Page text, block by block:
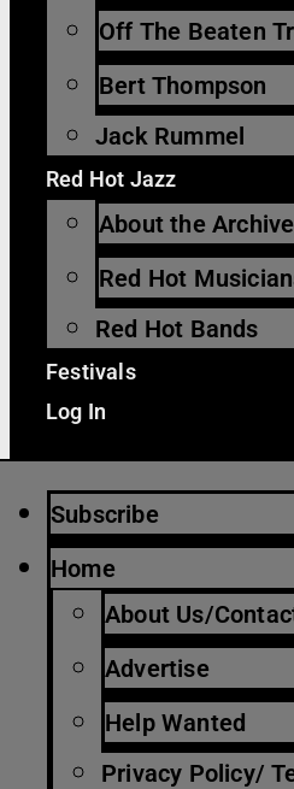
Off The Beaten
Bert Thompson
Jack Rummel
Red Hot Jazz
About the Archive
Red Hot
Red Hot Bands
Festivals
Log In
Subscribe
Home
About Us/
Advertise
Help Wanted
Privacy Policy/